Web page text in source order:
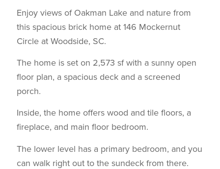
Enjoy views of Oakman Lake and nature from
this spacious brick home at 146 Mockernut
Circle at Woodside, SC.
The home is set on 2,573 sf with a sunny open
floor plan, a spacious deck and a screened
porch.
Inside, the home offers wood and tile floors, a
fireplace, and main floor bedroom.
The lower level has a primary bedroom, and you
can walk right out to the sundeck from there.